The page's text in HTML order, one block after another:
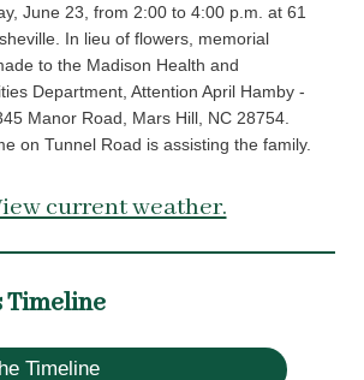
June 23, from 2:00 to 4:00 p.m. at 61
In lieu of flowers, memorial
to the Madison Health and
Department, Attention April Hamby -
Manor Road, Mars Hill, NC 28754.
on Tunnel Road is assisting the family.
current weather.
Timeline
Timeline